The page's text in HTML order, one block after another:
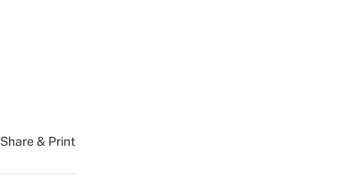
Share & Print